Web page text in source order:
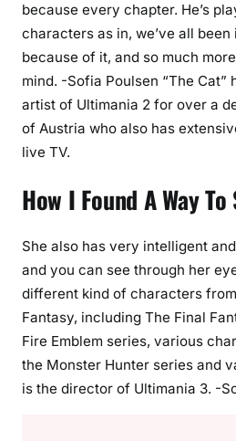
because every chapter. He’s
characters as in, we’ve all
because of it, and so much
mind. -Sofia Poulsen “The Cat”
artist of Ultimania 2 for over a
of Austria who also has
live TV.
How I Found A Way
She also has very intelligent
and you can see through her
different kind of characters
Fantasy, including The Final
Fire Emblem series, various
the Monster Hunter series and
is the director of Ultimania 3. -